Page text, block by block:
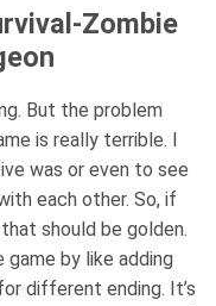
Zombie
But the problem
is really terrible. I
was or even to see
each other. So, if
should be golden.
by like adding
different ending. It’s